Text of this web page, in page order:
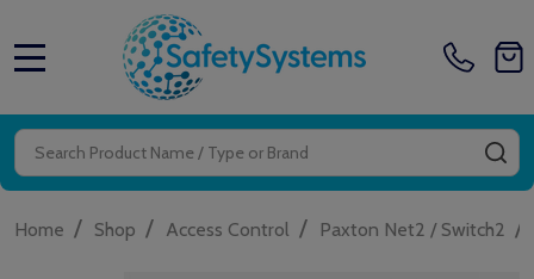
Search
Home / Shop / Access Control / Paxton Net2 / Switch2 /